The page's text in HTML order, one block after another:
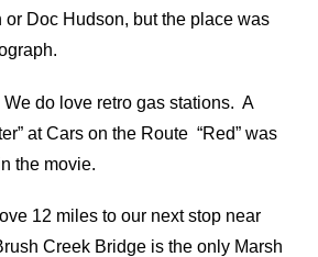
or Doc Hudson, but the place was
do love retro gas stations. A
at Cars on the Route “Red” was
the movie.
12 miles to our next stop near
Creek Bridge is the only Marsh